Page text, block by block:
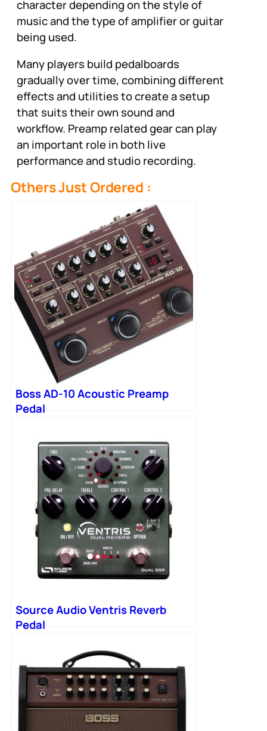
character depending on the style of
music and the type of amplifier or guitar
being used.
Many players build pedalboards
gradually over time, combining different
effects and utilities to create a setup
that suits their own sound and
workflow. Preamp related gear can play
an important role in both live
performance and studio recording.
Others Just Ordered :
Boss AD-10 Acoustic Preamp
Pedal
Source Audio Ventris Reverb
Pedal